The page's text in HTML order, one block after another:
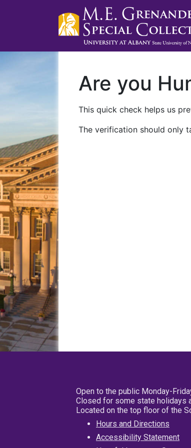
Are you
This quick check helps us
The verification should only
Open to the public Monday-
Closed for some state holidays
Located on the top floor of the
Hours and Directions
Accessibility Statement